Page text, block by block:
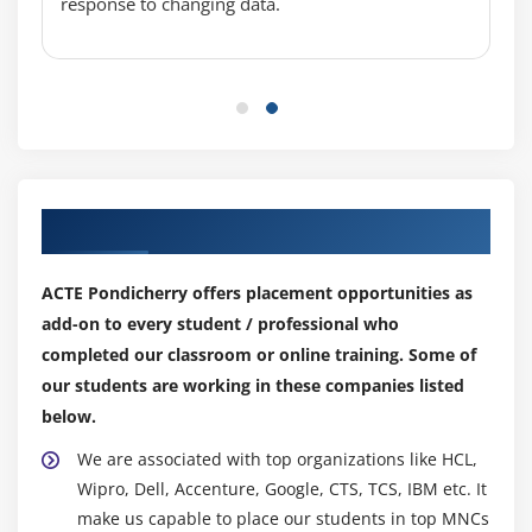
Different types of Instances Reserved, On-demand,
Public key – Private key introduction and protecting
EC2 with keys
Attaching and detaching EBS volumes
Launch an ec2 instance from an AMI
Make use of amazon EBS volume and create
ACTE Pondicherry offers placement opportunities as
add-on to every student / professional who
completed our classroom or online training. Some of
our students are working in these companies listed
below.
We are associated with top organizations like HCL,
Wipro, Dell, Accenture, Google, CTS, TCS, IBM etc. It
make us capable to place our students in top MNCs